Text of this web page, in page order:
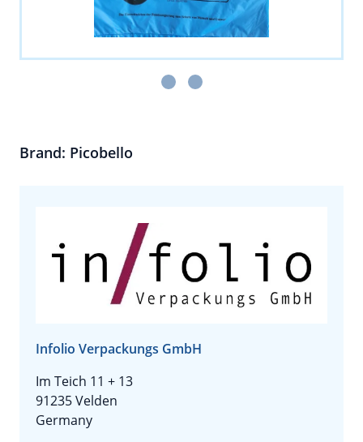
Brand: Picobello
Infolio Verpackungs GmbH
Im Teich 11 + 13
91235 Velden
Germany